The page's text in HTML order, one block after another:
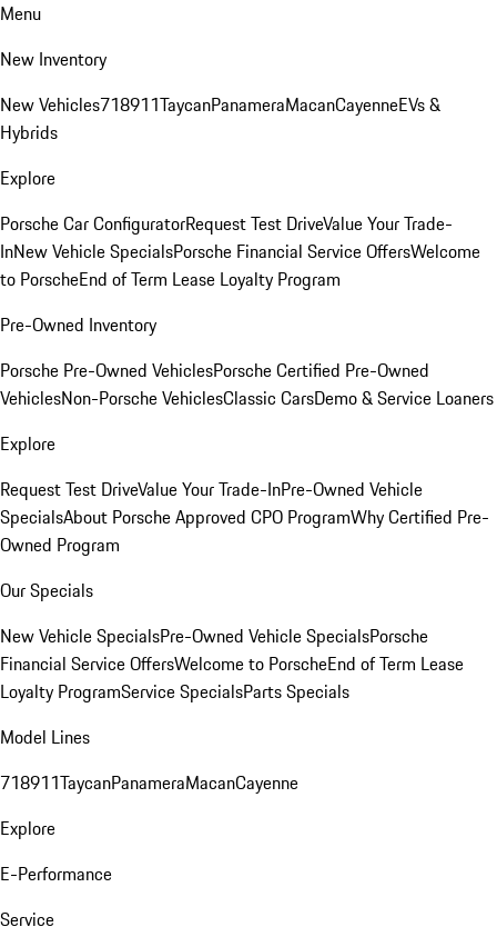
Menu
New Inventory
New Vehicles718911TaycanPanameraMacanCayenneEVs &
Hybrids
Explore
Porsche Car ConfiguratorRequest Test DriveValue Your Trade-
InNew Vehicle SpecialsPorsche Financial Service OffersWelcome
to PorscheEnd of Term Lease Loyalty Program
Pre-Owned Inventory
Porsche Pre-Owned VehiclesPorsche Certified Pre-Owned
VehiclesNon-Porsche VehiclesClassic CarsDemo & Service Loaners
Explore
Request Test DriveValue Your Trade-InPre-Owned Vehicle
SpecialsAbout Porsche Approved CPO ProgramWhy Certified Pre-
Owned Program
Our Specials
New Vehicle SpecialsPre-Owned Vehicle SpecialsPorsche
Financial Service OffersWelcome to PorscheEnd of Term Lease
Loyalty ProgramService SpecialsParts Specials
Model Lines
718911TaycanPanameraMacanCayenne
Explore
E-Performance
Service